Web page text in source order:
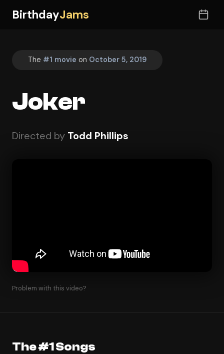
BirthdayJams
The #1 movie on October 5, 2019
Joker
Directed by Todd Phillips
Problem with this video?
The #1 Songs